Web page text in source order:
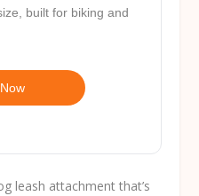
built for biking and
leash attachment that’s